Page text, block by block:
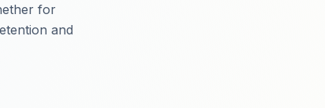
for
and